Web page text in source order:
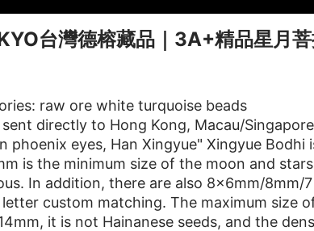
台灣德榕藏品｜3A+精品星月
raw ore white turquoise beads
directly to Hong Kong, Macau/
phoenix eyes, Han Xingyue" Xingyue
is the minimum size of the moon and
In addition, there are also 8x6mm/8mm/
custom matching. The maximum size
it is not Hainanese seeds, and the